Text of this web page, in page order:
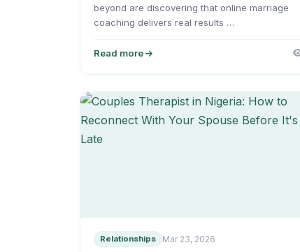
beyond are discovering that online marriage
coaching delivers real results …
Read more
Relationships Mar 23, 2026